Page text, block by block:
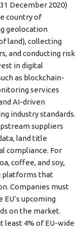
December 2020)
country of
geolocation
land), collecting
and conducting risk
in digital
as blockchain-
services
AI-driven
industry standards.
suppliers
land title
compliance. For
coffee, and soy,
platforms that
Companies must
upcoming
on the market.
least 4% of EU-wide